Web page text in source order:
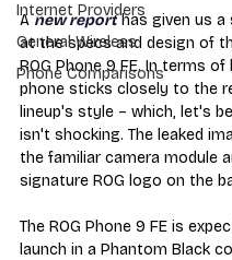
Internet Providers
General Wireless
Phone Comparisons
A new report has given us a
at the specs and design of
ROG Phone 9 FE. In terms
phone sticks closely to the
lineup's style – which, let's
isn't shocking. The leaked
the familiar camera module
signature ROG logo on the
The ROG Phone 9 FE is
launch in a Phantom Black